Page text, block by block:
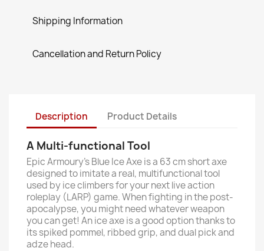
Shipping Information
Cancellation and Return Policy
Description Product Details
A Multi-functional Tool
Epic Armoury’s Blue Ice Axe is a 63 cm short axe
designed to imitate a real, multifunctional tool
used by ice climbers for your next live action
roleplay (LARP) game. When fighting in the post-
apocalypse, you might need whatever weapon
you can get! An ice axe is a good option thanks to
its spiked pommel, ribbed grip, and dual pick and
adze head.